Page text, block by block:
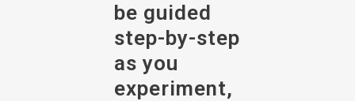
be guided
step-by-step
as you
experiment,